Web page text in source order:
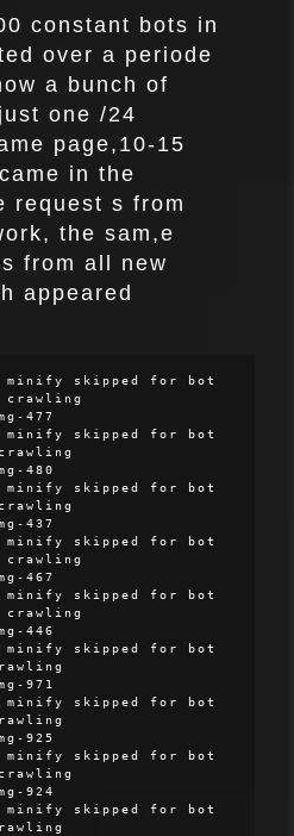
constant bots in
over a periode
a bunch of
one /24
page,10-15
in the
request s from
the sam,e
from all new
appeared
minify skipped for bot
crawling
477
minify skipped for bot
480
minify skipped for bot
437
minify skipped for bot
crawling
467
minify skipped for bot
crawling
446
minify skipped for bot
971
minify skipped for bot
925
minify skipped for bot
924
minify skipped for bot